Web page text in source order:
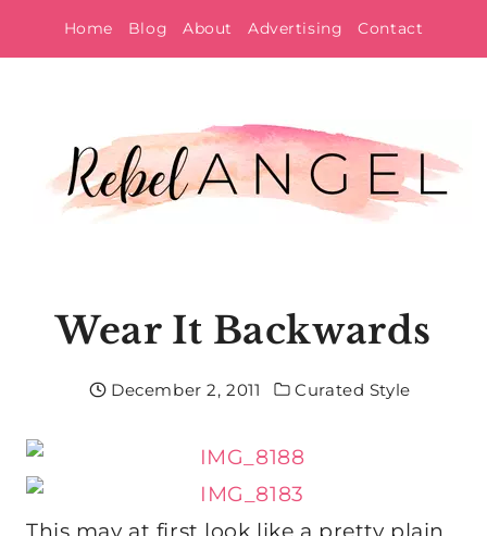
to
Home Blog About Advertising Contact
Wear It Backwards
December 2, 2011 Curated Style